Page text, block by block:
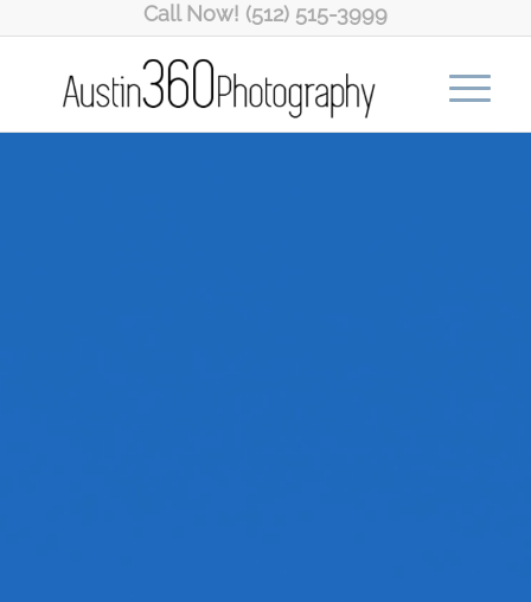
Call Now! (512) 515-3999